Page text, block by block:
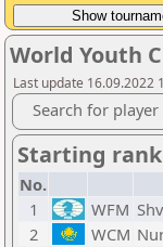
World Youth
Last update 16.09.2022
Search for player
Starting rank
No.
1
WFM
2
WCM